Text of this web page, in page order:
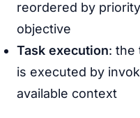
reordered by
objective
Task execution: the
is executed by
available context